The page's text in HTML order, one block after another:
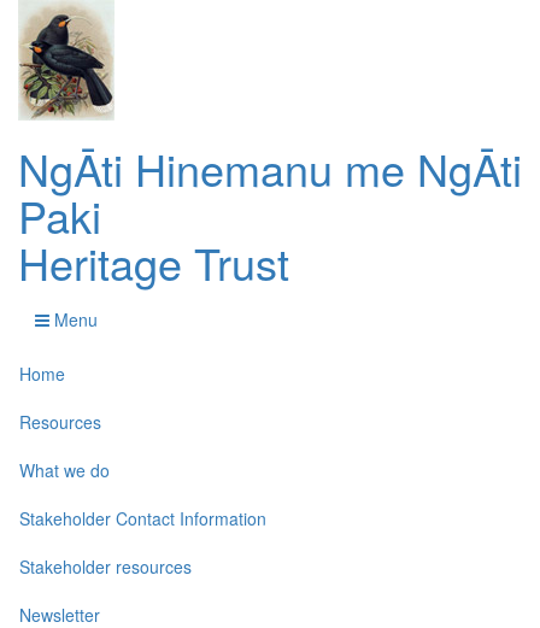
NgĀti Hinemanu me NgĀti
Paki
Heritage Trust
Menu
Home
Resources
What we do
Stakeholder Contact Information
Stakeholder resources
Newsletter